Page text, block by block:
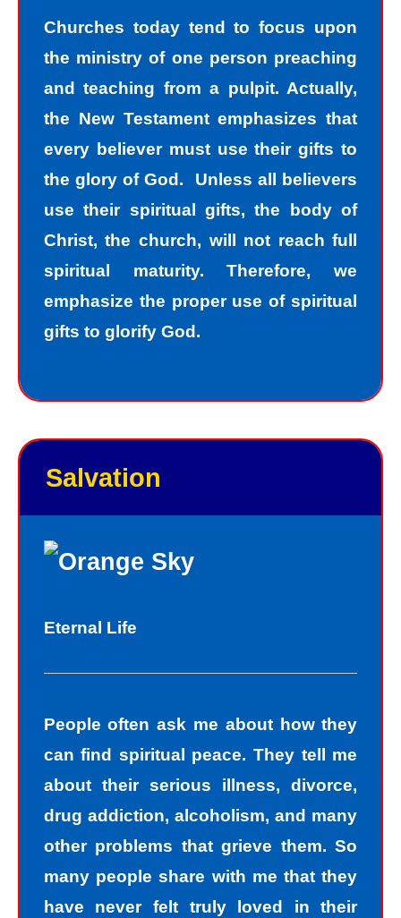
Churches today tend to focus upon
the ministry of one person preaching
and teaching from a pulpit. Actually,
the New Testament emphasizes that
every believer must use their gifts to
the glory of God. Unless all believers
use their spiritual gifts, the body of
Christ, the church, will not reach full
spiritual maturity. Therefore, we
emphasize the proper use of spiritual
gifts to glorify God.
Salvation
Eternal Life
People often ask me about how they
can find spiritual peace. They tell me
about their serious illness, divorce,
drug addiction, alcoholism, and many
other problems that grieve them. So
many people share with me that they
have never felt truly loved in their